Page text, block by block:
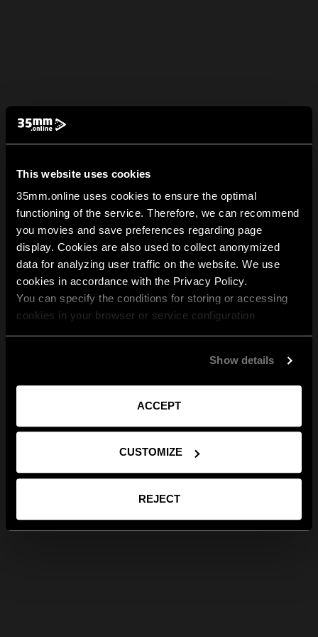
This website uses cookies
35mm.online uses cookies to ensure the optimal
functioning of the service. Therefore, we can recommend
you movies and save preferences regarding page
display. Cookies are also used to collect anonymized
data for analyzing user traffic on the website. We use
cookies in accordance with the Privacy Policy.
You can specify the conditions for storing or accessing
cookies in your browser or service configuration
Show details
ACCEPT
CUSTOMIZE
REJECT